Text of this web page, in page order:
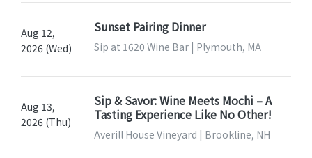
Aug 12,
2026 (Wed)
Sunset Pairing Dinner
Sip at 1620 Wine Bar | Plymouth, MA
Aug 13,
2026 (Thu)
Sip & Savor: Wine Meets Mochi – A
Tasting Experience Like No Other!
Averill House Vineyard | Brookline, NH